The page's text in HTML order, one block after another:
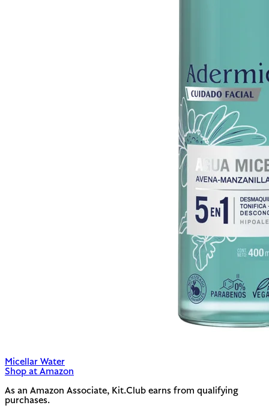
Micellar Water
Shop at Amazon
As an Amazon Associate, Kit.Club earns from qualifying
purchases.